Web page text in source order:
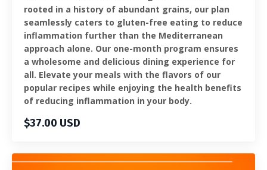
rooted in a history of abundant grains, our plan
seamlessly caters to gluten-free eating to reduce
inflammation further than the Mediterranean
approach alone. Our one-month program ensures
a wholesome and delicious dining experience for
all. Elevate your meals with the flavors of our
popular recipes while enjoying the health benefits
of reducing inflammation in your body.
$37.00 USD